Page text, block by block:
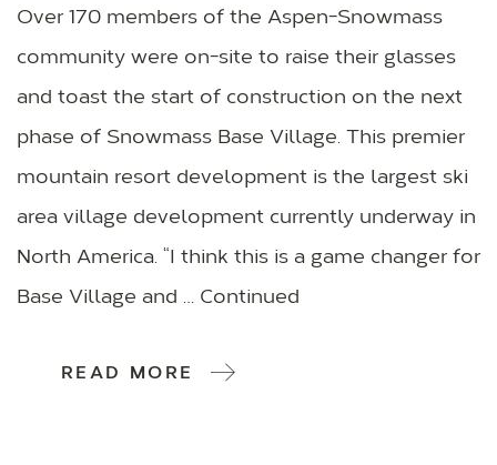
Over 170 members of the Aspen-Snowmass
community were on-site to raise their glasses
and toast the start of construction on the next
phase of Snowmass Base Village. This premier
mountain resort development is the largest ski
area village development currently underway in
North America. “I think this is a game changer for
Base Village and … Continued
READ MORE